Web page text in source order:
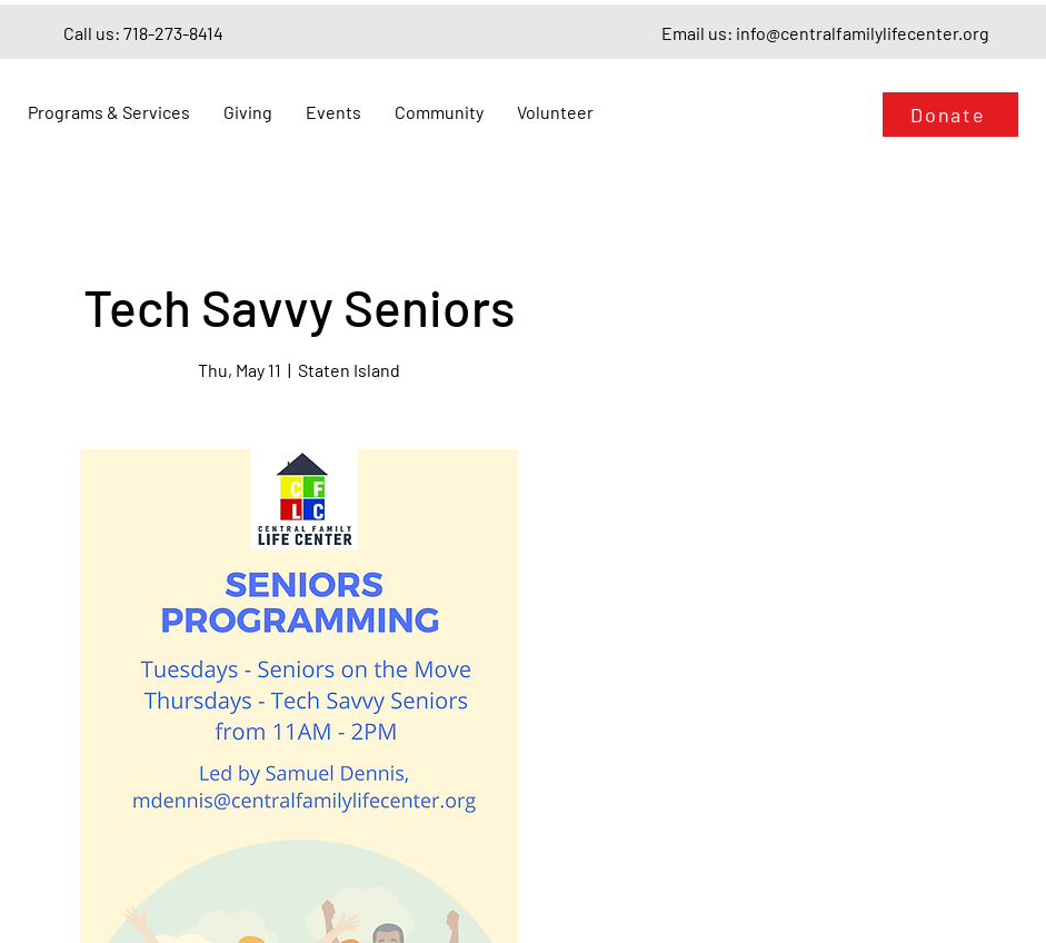
Call us: 718-273-8414 Email us: info@centralfamilylifecenter.org
Programs & Services Giving Events Community Volunteer Donate
Tech Savvy Seniors
Thu, May 11
  |
Staten Island